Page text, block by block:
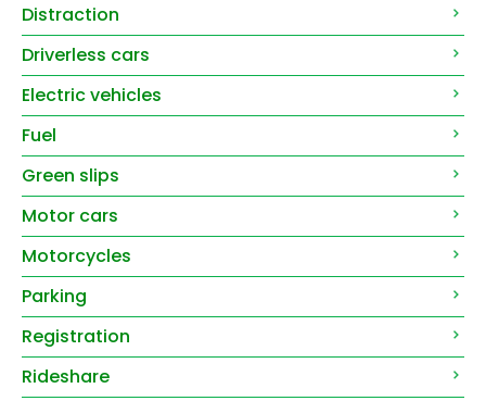
Distraction
Driverless cars
Electric vehicles
Fuel
Green slips
Motor cars
Motorcycles
Parking
Registration
Rideshare